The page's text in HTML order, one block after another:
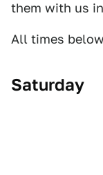
them with us
All times below
Saturday